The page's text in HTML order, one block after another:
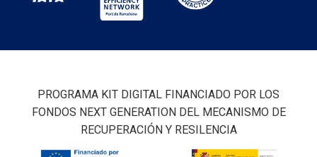
PROGRAMA KIT DIGITAL FINANCIADO POR LOS
FONDOS NEXT GENERATION DEL MECANISMO DE
RECUPERACIÓN Y RESILENCIA